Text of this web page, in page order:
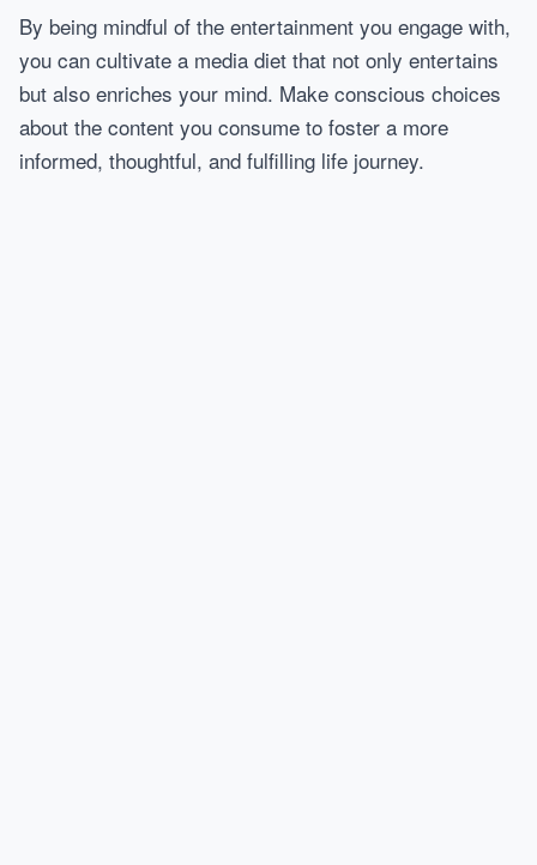
By being mindful of the entertainment you engage with,
you can cultivate a media diet that not only entertains
but also enriches your mind. Make conscious choices
about the content you consume to foster a more
informed, thoughtful, and fulfilling life journey.